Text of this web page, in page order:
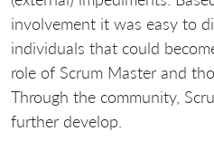
involvement it was easy to
individuals that could
role of Scrum Master and
Through the community,
further develop.